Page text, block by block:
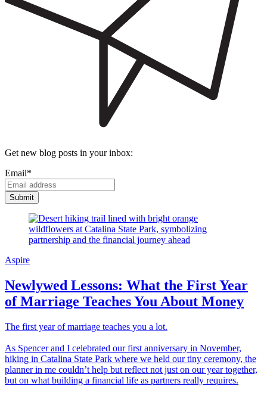
Get new blog posts in your inbox:
Email*
Aspire
Newlywed Lessons: What the First Year
of Marriage Teaches You About Money
The first year of marriage teaches you a lot.
As Spencer and I celebrated our first anniversary in November,
hiking in Catalina State Park where we held our tiny ceremony, the
planner in me couldn’t help but reflect not just on our year together,
but on what building a financial life as partners really requires.